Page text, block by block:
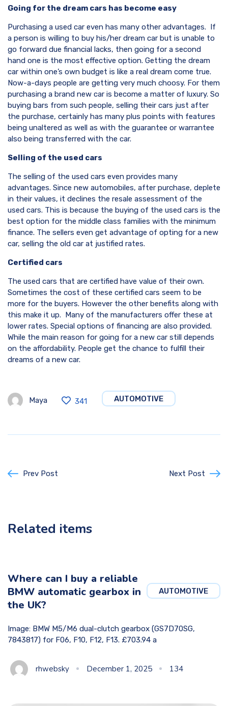
Going for the dream cars has become easy
Purchasing a used car even has many other advantages. If
a person is willing to buy his/her dream car but is unable to
go forward due financial lacks, then going for a second
hand one is the most effective option. Getting the dream
car within one’s own budget is like a real dream come true.
Now-a-days people are getting very much choosy. For them
purchasing a brand new car is become a matter of luxury. So
buying bars from such people, selling their cars just after
the purchase, certainly has many plus points with features
being unaltered as well as with the guarantee or warrantee
also being transferred with the car.
Selling of the used cars
The selling of the used cars even provides many
advantages. Since new automobiles, after purchase, deplete
in their values, it declines the resale assessment of the
used cars. This is because the buying of the used cars is the
best option for the middle class families with the minimum
finance. The sellers even get advantage of opting for a new
car, selling the old car at justified rates.
Certified cars
The used cars that are certified have value of their own.
Sometimes the cost of these certified cars seem to be
more for the buyers. However the other benefits along with
this make it up. Many of the manufacturers offer these at
lower rates. Special options of financing are also provided.
While the main reason for going for a new car still depends
on the affordability. People get the chance to fulfill their
dreams of a new car.
Maya 341 AUTOMOTIVE
Prev Post Next Post
Related items
AUTOMOTIVE
Where can I buy a reliable
BMW automatic gearbox in
the UK?
Image: BMW M5/M6 dual-clutch gearbox (GS7D70SG,
7843817) for F06, F10, F12, F13. £703.94 a
rhwebsky December 1, 2025 134